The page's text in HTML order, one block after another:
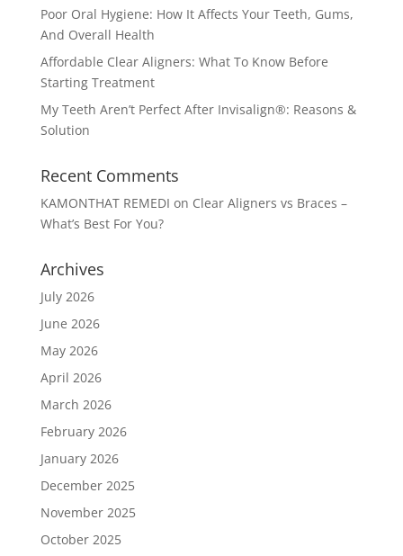
Poor Oral Hygiene: How It Affects Your Teeth, Gums,
And Overall Health
Affordable Clear Aligners: What To Know Before
Starting Treatment
My Teeth Aren’t Perfect After Invisalign®: Reasons &
Solution
Recent Comments
KAMONTHAT REMEDI on Clear Aligners vs Braces –
What’s Best For You?
Archives
July 2026
June 2026
May 2026
April 2026
March 2026
February 2026
January 2026
December 2025
November 2025
October 2025